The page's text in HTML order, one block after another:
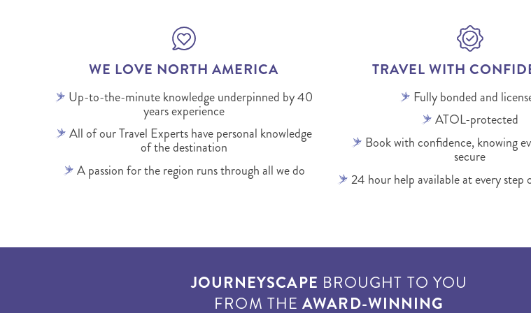
WE LOVE NORTH AMERICA
Up-to-the-minute knowledge underpinned by 40
years experience
All of our Travel Experts have personal knowledge
of the destination
A passion for the region runs through all we do
TRAVEL WITH
Fully bonded and
ATOL-protected
Book with confidence, knowing
secure
24 hour help available at every step
JOURNEYSCAPE BROUGHT TO YOU
FROM THEAWARD-WINNING